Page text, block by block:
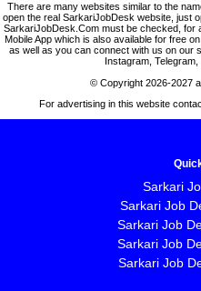
There are many websites similar to the
open the real SarkariJobDesk website, just
SarkariJobDesk.Com must be checked, for
Mobile App which is also available for free
as well as you can connect with us on our
Instagram,
© Copyright 2026-2027
For advertising in this website
Sarkari
Sarkari Job
Sarkari Job
Sarkari Job
Sarkari Job